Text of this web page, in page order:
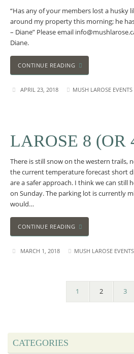
“Has any of your members lost a husky
around my property this morning; he
– Diane” Please email
Diane.
CONTINUE READING
APRIL 23, 2018 MUSH LAROSE EVENTS
LAROSE 8 (OR
There is still snow on the western trails,
the current temperature forecast short
are a safer approach. I think we can still
on Sunday. The parking lot is currently
would…
CONTINUE READING
MARCH 1, 2018 MUSH LAROSE EVENTS
1 2 3
CATEGORIES